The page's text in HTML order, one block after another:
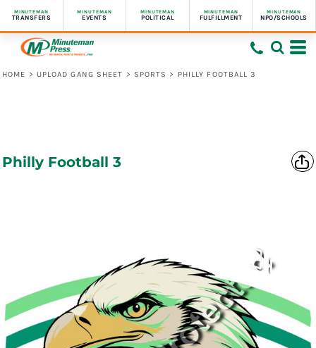
MINUTEMAN
TRANSFERS
MINUTEMAN
EVENTS
MINUTEMAN
POLITICAL
MINUTEMAN
FULFILLMENT
MINUTEMAN
NPO/SCHOOLS
HOME > UPLOAD GANG SHEET > SPORTS > PHILLY FOOTBALL 3
Philly Football 3